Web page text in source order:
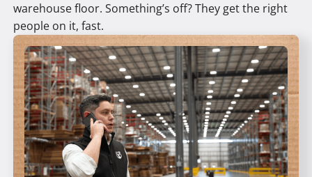
warehouse floor. Something’s off? They get the right
people on it, fast.